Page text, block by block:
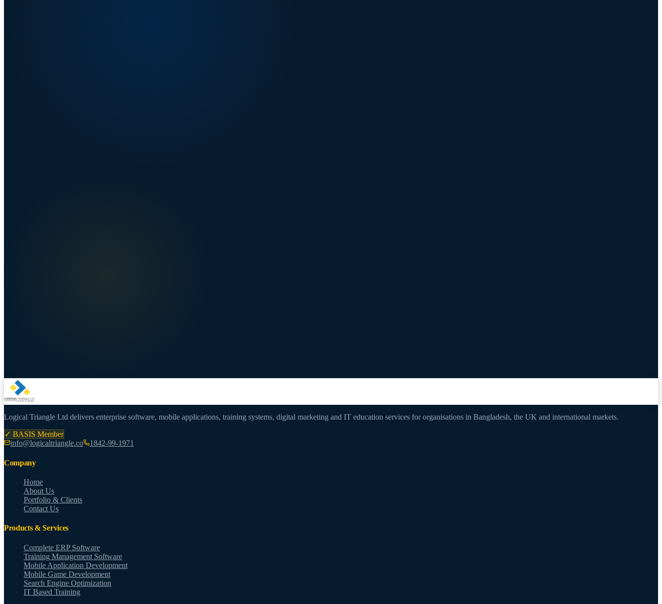
Logical Triangle Ltd delivers enterprise software, mobile applications, training systems, digital marketing and IT education services for organisations in Bangladesh, the UK and international markets.
✓ BASIS Member
info@logicaltriangle.co
1842-99-1971
Company
Home
About Us
Portfolio & Clients
Contact Us
Products & Services
Complete ERP Software
Training Management Software
Mobile Application Development
Mobile Game Development
Search Engine Optimization
IT Based Training